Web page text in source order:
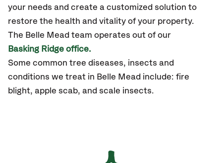
your needs and create a customized solution to
restore the health and vitality of your property.
The Belle Mead team operates out of our
Basking Ridge office.
Some common tree diseases, insects and
conditions we treat in Belle Mead include: fire
blight, apple scab, and scale insects.